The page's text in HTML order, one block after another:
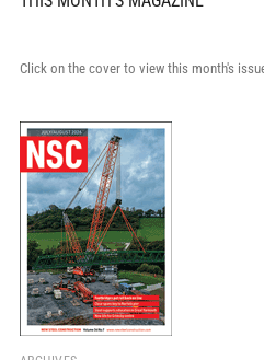
Click on the cover to view this month's